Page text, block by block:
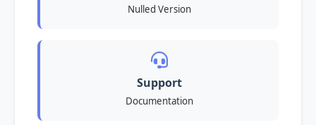
Nulled Version
Support
Documentation